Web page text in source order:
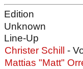
Edition
Unknown
Line-Up
Christer Schill
-
Mattias "Matt"